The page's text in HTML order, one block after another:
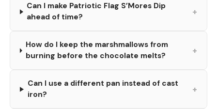
Can I make Patriotic Flag S’Mores Dip
ahead of time?
+
How do I keep the marshmallows from
burning before the chocolate melts?
+
Can I use a different pan instead of cast
iron?
+